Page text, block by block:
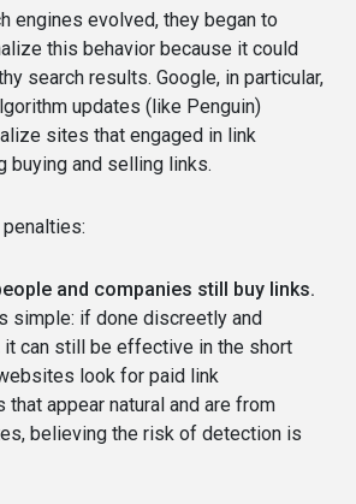
engines evolved, they began to
this behavior because it could
search results. Google, in particular,
updates (like Penguin)
sites that engaged in link
buying and selling links.
and companies still buy links.
simple: if done discreetly and
it can still be effective in the short
look for paid link
that appear natural and are from
believing the risk of detection is